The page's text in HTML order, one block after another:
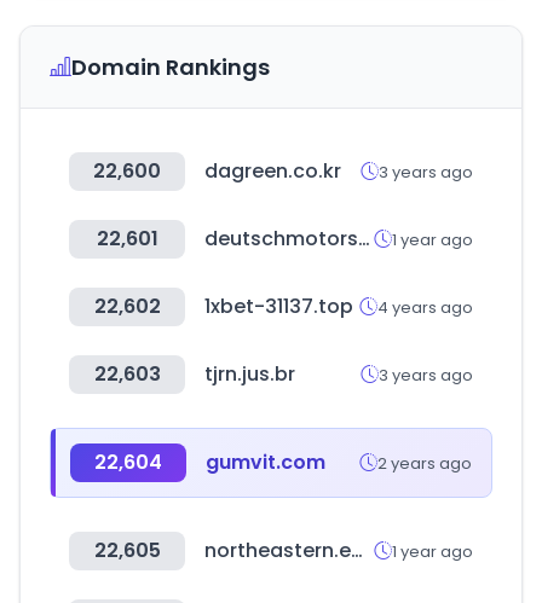
Domain Rankings
22,600 dagreen.co.kr 3 years ago
22,601 deutschmotors.com 1 year ago
22,602 1xbet-31137.top 4 years ago
22,603 tjrn.jus.br 3 years ago
22,604 gumvit.com 2 years ago
22,605 northeastern.edu 1 year ago